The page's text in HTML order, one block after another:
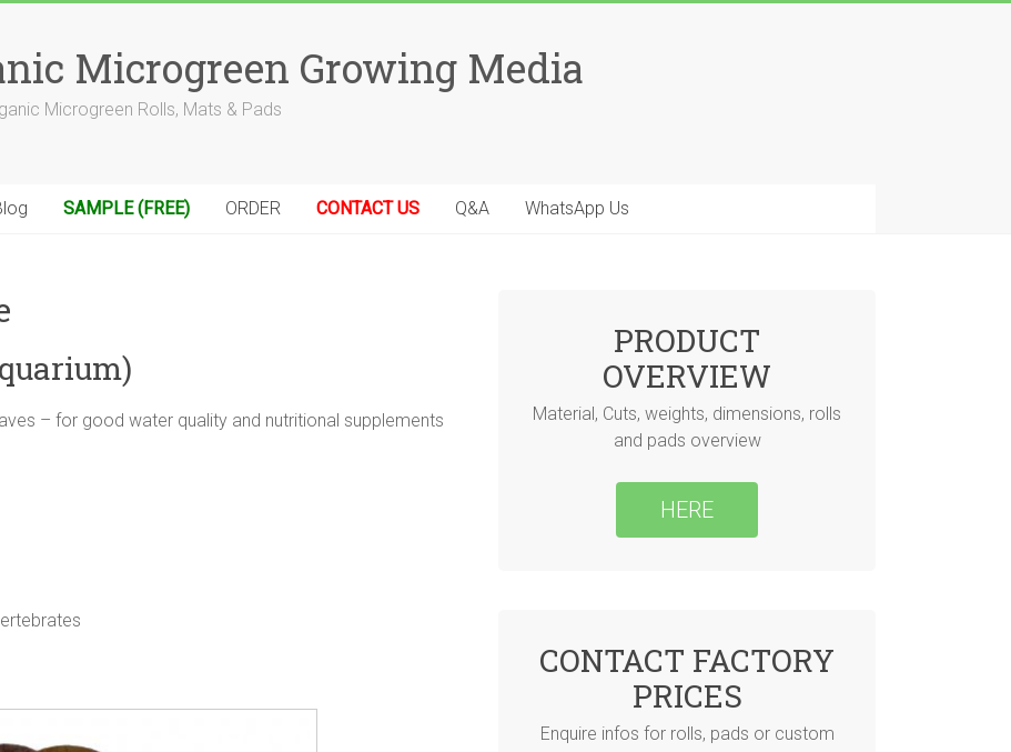
Microgreen Growing Media
Microgreen Rolls, Mats & Pads
SAMPLE (FREE) ORDER CONTACT US Q&A WhatsApp Us
– for good water quality and nutritional supplements
PRODUCT
OVERVIEW
Material, Cuts, weights, dimensions, rolls
and pads overview
HERE
CONTACT FACTORY
PRICES
Enquire infos for rolls, pads or custom